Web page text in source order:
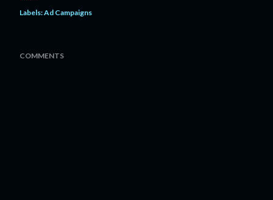
Labels:Ad Campaigns
COMMENTS